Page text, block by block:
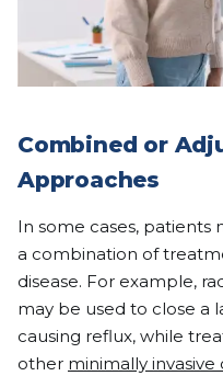
Combined or
Approaches
In some cases, patients
a combination of
disease. For example,
may be used to close a
causing reflux, while
other minimally invasive